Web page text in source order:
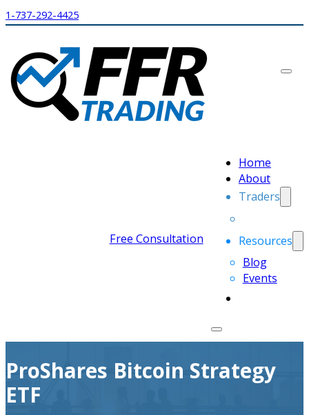
1-737-292-4425
Home
About
Traders
Resources
Blog
Events
Free Consultation
ProShares Bitcoin Strategy
ETF